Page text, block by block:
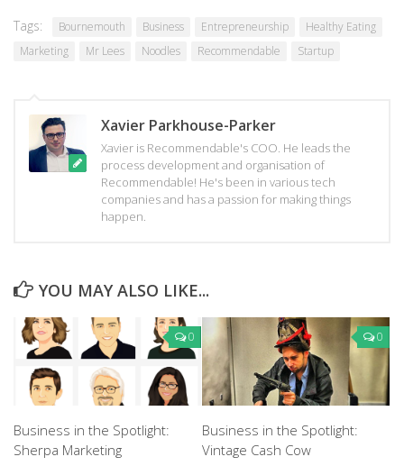
Tags: Bournemouth Business Entrepreneurship
Healthy Eating
Marketing
Mr Lees Noodles Recommendable Startup
Xavier Parkhouse-Parker
Xavier is Recommendable's COO. He leads the
process development and organisation of
Recommendable! He's been in various tech
companies and has a passion for making things
happen.
YOU MAY ALSO LIKE...
0
Business in the Spotlight:
Sherpa Marketing
0
Business in the Spotlight:
Vintage Cash Cow